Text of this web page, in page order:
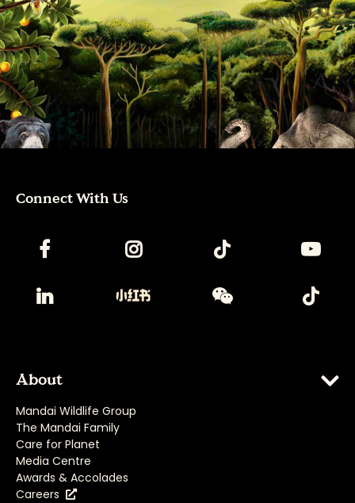
Connect With Us
About
Mandai Wildlife Group
The Mandai Family
Care for Planet
Media Centre
Awards & Accolades
Careers